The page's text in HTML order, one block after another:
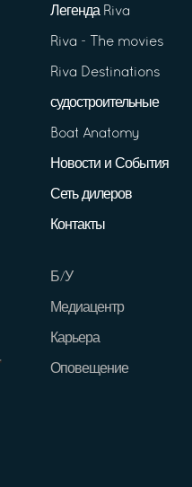
Легенда Riva
Riva - The movies
Riva Destinations
судостроительные
Boat Anatomy
Новости и События
Сеть дилеров
Контакты
Б/У
Медиацентр
Карьера
Оповещение